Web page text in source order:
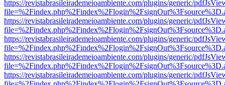
https://revistabrasileirademeioambiente.com/plugins/generic/
https://revistabrasileirademeioambiente.com/plugins/generic/
https://revistabrasileirademeioambiente.com/plugins/generic/
https://revistabrasileirademeioambiente.com/plugins/generic/
https://revistabrasileirademeioambiente.com/plugins/generic/